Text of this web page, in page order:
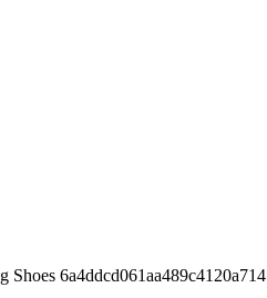
6a4ddcd061aa489c4120a714